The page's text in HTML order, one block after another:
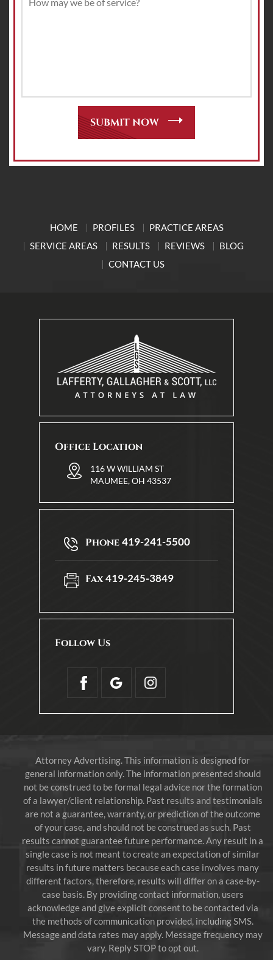
HOME PROFILES
PRACTICE AREAS
SERVICE AREAS
RESULTS REVIEWS
BLOG
CONTACT US
Office Location
116 W WILLIAM ST
MAUMEE, OH 43537
Phone419-241-5500
Fax419-245-3849
Follow Us
Attorney Advertising. This information is designed for
general information only. The information presented should
not be construed to be formal legal advice nor the formation
of a lawyer/client relationship. Past results and testimonials
are not a guarantee, warranty, or prediction of the outcome
of your case, and should not be construed as such. Past
results cannot guarantee future performance. Any result in a
single case is not meant to create an expectation of similar
results in future matters because each case involves many
different factors, therefore, results will differ on a case-by-
case basis. By providing contact information, users
acknowledge and give explicit consent to be contacted via
the methods of communication provided, including SMS.
Message and data rates may apply. Message frequency may
vary. Reply STOP to opt out.